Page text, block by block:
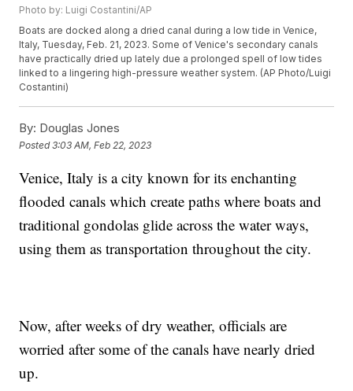
Photo by: Luigi Costantini/AP
Boats are docked along a dried canal during a low tide in Venice,
Italy, Tuesday, Feb. 21, 2023. Some of Venice's secondary canals
have practically dried up lately due a prolonged spell of low tides
linked to a lingering high-pressure weather system. (AP Photo/Luigi
Costantini)
By: Douglas Jones
Posted3:03 AM, Feb 22, 2023
Venice, Italy is a city known for its enchanting
flooded canals which create paths where boats and
traditional gondolas glide across the water ways,
using them as transportation throughout the city.
Now, after weeks of dry weather, officials are
worried after some of the canals have nearly dried
up.